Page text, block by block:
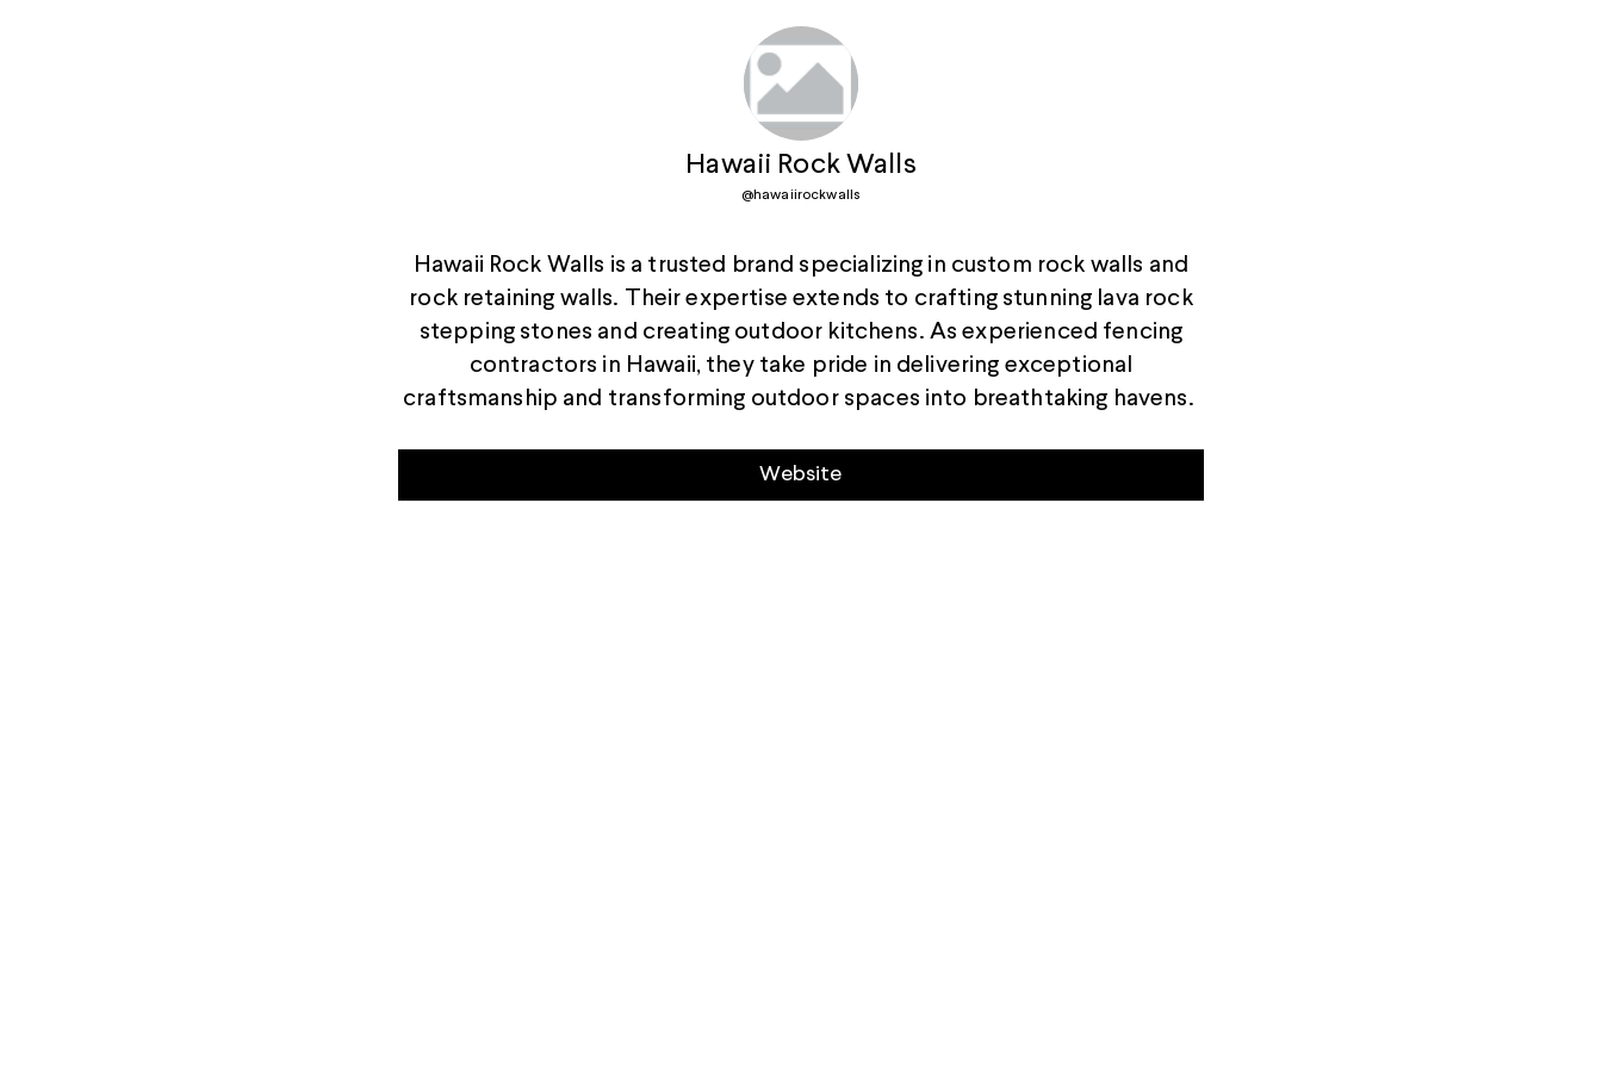
Hawaii Rock Walls
@hawaiirockwalls
Hawaii Rock Walls is a trusted brand specializing in custom rock walls and
rock retaining walls. Their expertise extends to crafting stunning lava rock
stepping stones and creating outdoor kitchens. As experienced fencing
contractors in Hawaii, they take pride in delivering exceptional
craftsmanship and transforming outdoor spaces into breathtaking havens.
Website